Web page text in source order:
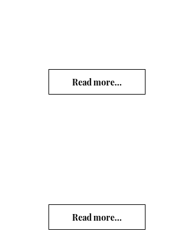
Read more...
Read more...